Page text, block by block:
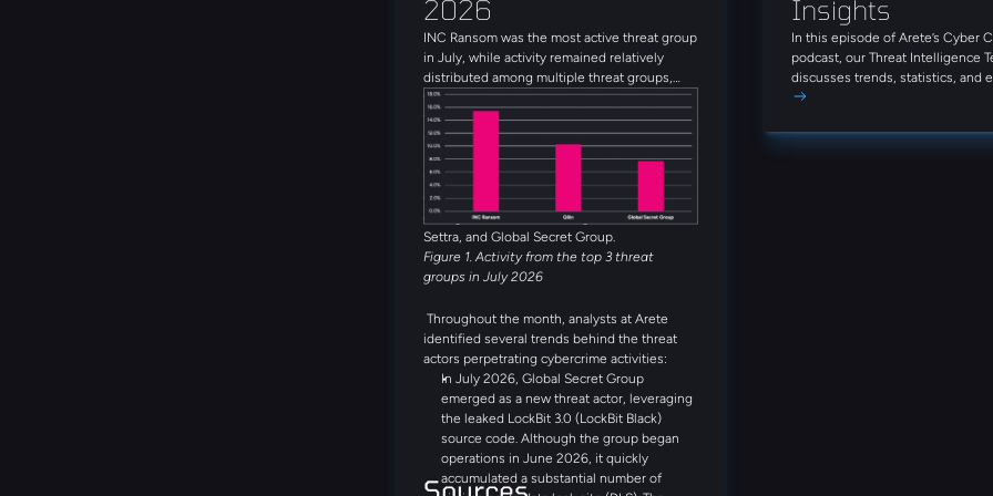
2026
INC Ransom was the most active threat group
in July, while activity remained relatively
distributed among multiple threat groups,
with 19 unique groups observed throughout
the month. Alongside INC Ransom, Qilin,
Global Secret Group, Anubis, and
DragonForce rounded out the five most active
threat groups observed in July. Several
emerging threat actors were also observed
during the month, including Booba Team,
Settra, and Global Secret Group.
Figure 1. Activity from the top 3 threat
groups in July 2026
Throughout the month, analysts at Arete
identified several trends behind the threat
actors perpetrating cybercrime activities:
In July 2026, Global Secret Group
emerged as a new threat actor, leveraging
the leaked LockBit 3.0 (LockBit Black)
source code. Although the group began
operations in June 2026, it quickly
accumulated a substantial number of
Sources
Insights
In this episode of Arete’s Cyber
podcast, our Threat Intelligence
discusses trends, statistics, and
threat actors from June 2026.
that can enhance your approach